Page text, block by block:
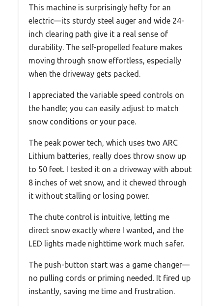
This machine is surprisingly hefty for an
electric—its sturdy steel auger and wide 24-
inch clearing path give it a real sense of
durability. The self-propelled feature makes
moving through snow effortless, especially
when the driveway gets packed.
I appreciated the variable speed controls on
the handle; you can easily adjust to match
snow conditions or your pace.
The peak power tech, which uses two ARC
Lithium batteries, really does throw snow up
to 50 feet. I tested it on a driveway with about
8 inches of wet snow, and it chewed through
it without stalling or losing power.
The chute control is intuitive, letting me
direct snow exactly where I wanted, and the
LED lights made nighttime work much safer.
The push-button start was a game changer—
no pulling cords or priming needed. It fired up
instantly, saving me time and frustration.